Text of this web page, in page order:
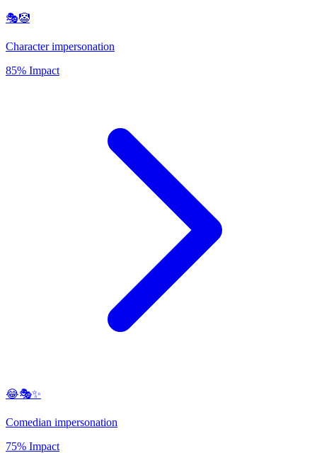
🎭🤡
Character impersonation
85% Impact
😂🎭✨
Comedian impersonation
75% Impact